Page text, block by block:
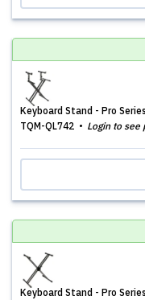
Keyboard Stand - Pro
TQM-QL742
Login to see
Keyboard Stand - Pro